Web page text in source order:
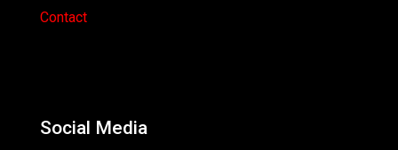
Contact
Social Media